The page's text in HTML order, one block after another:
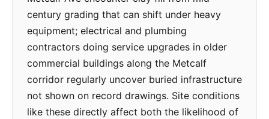
century grading that can shift under heavy
equipment; electrical and plumbing
contractors doing service upgrades in older
commercial buildings along the Metcalf
corridor regularly uncover buried infrastructure
not shown on record drawings. Site conditions
like these directly affect both the likelihood of